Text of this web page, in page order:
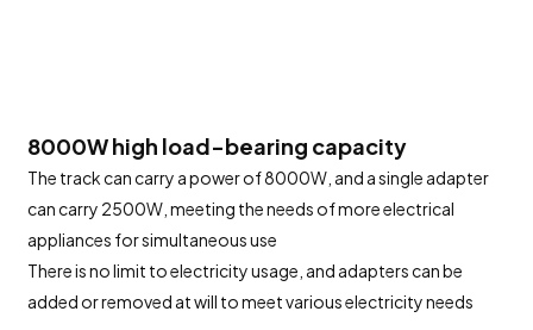
8000W high load-bearing capacity
The track can carry a power of 8000W, and a single adapter
can carry 2500W, meeting the needs of more electrical
appliances for simultaneous use
There is no limit to electricity usage, and adapters can be
added or removed at will to meet various electricity needs